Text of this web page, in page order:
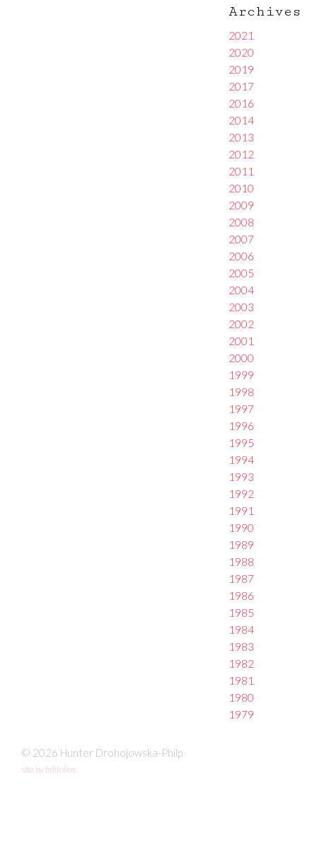
Archives
2021
2020
2019
2017
2016
2014
2013
2012
2011
2010
2009
2008
2007
2006
2005
2004
2003
2002
2001
2000
1999
1998
1997
1996
1995
1994
1993
1992
1991
1990
1989
1988
1987
1986
1985
1984
1983
1982
1981
1980
1979
© 2026 Hunter Drohojowska-Philp
site by fefifolios